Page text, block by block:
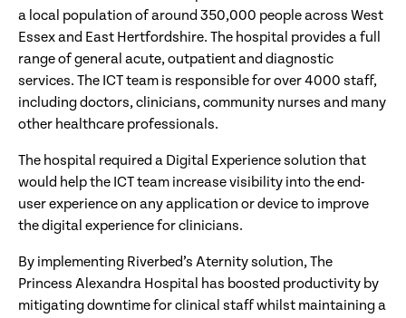
a local population of around 350,000 people across West
Essex and East Hertfordshire. The hospital provides a full
range of general acute, outpatient and diagnostic
services. The ICT team is responsible for over 4000 staff,
including doctors, clinicians, community nurses and many
other healthcare professionals.
The hospital required a Digital Experience solution that
would help the ICT team increase visibility into the end-
user experience on any application or device to improve
the digital experience for clinicians.
By implementing Riverbed’s Aternity solution, The
Princess Alexandra Hospital has boosted productivity by
mitigating downtime for clinical staff whilst maintaining a